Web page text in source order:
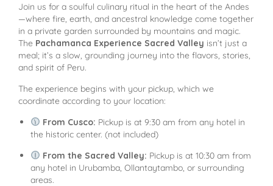
Join us for a soulful culinary ritual in the heart of the Andes
—where fire, earth, and ancestral knowledge come together
in a private garden surrounded by mountains and magic.
The Pachamanca Experience Sacred Valley isn’t just a
meal; it’s a slow, grounding journey into the flavors, stories,
and spirit of Peru.
The experience begins with your pickup, which we
coordinate according to your location:
From Cusco: Pickup is at 9:30 am from any hotel in
the historic center. (not included)
From the Sacred Valley: Pickup is at 10:30 am from
any hotel in Urubamba, Ollantaytambo, or surrounding
areas.